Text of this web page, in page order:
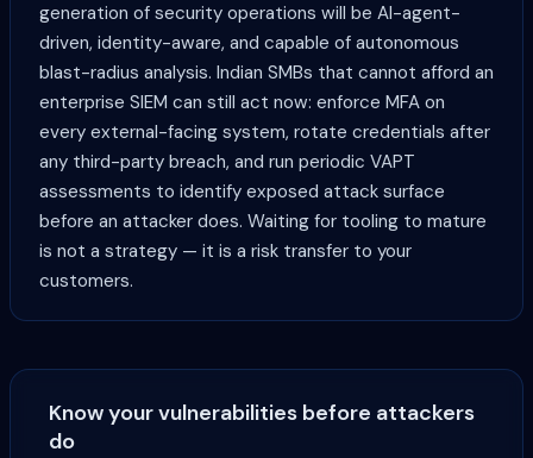
generation of security operations will be AI-agent-
driven, identity-aware, and capable of autonomous
blast-radius analysis. Indian SMBs that cannot afford an
enterprise SIEM can still act now: enforce MFA on
every external-facing system, rotate credentials after
any third-party breach, and run periodic VAPT
assessments to identify exposed attack surface
before an attacker does. Waiting for tooling to mature
is not a strategy — it is a risk transfer to your
customers.
Know your vulnerabilities before attackers
do